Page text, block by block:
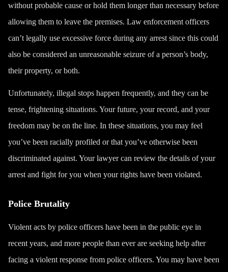
without probable cause or hold them longer than necessary before
allowing them to leave the premises. Law enforcement officers
can’t legally use excessive force during any arrest since this could
also be considered an unreasonable seizure of a person’s body,
their property, or both.
Unfortunately, illegal stops happen frequently, and they can be
tense, frightening situations. Your future, your record, and your
freedom may be on the line. In these situations, you may feel
you’ve been racially profiled or that you’ve otherwise been
discriminated against. Your lawyer can review the details of your
arrest and fight for you when your rights have been violated.
Police Brutality
Violent acts by police officers have been in the public eye in
recent years, and more people than ever are seeking help after
facing a violent response from police officers. You may have been